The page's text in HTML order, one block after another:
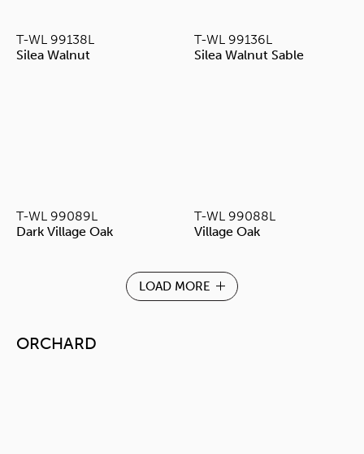
T-WL 99138L
Silea Walnut
T-WL 99136L
Silea Walnut Sable
T-WL 99089L
Dark Village Oak
T-WL 99088L
Village Oak
LOAD MORE
ORCHARD